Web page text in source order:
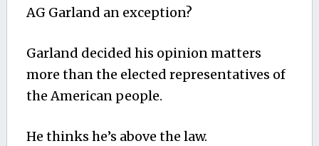
AG Garland an exception?
Garland decided his opinion matters
more than the elected representatives of
the American people.
He thinks he’s above the law.